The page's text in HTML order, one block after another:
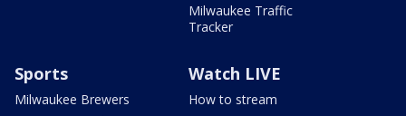
Milwaukee Traffic
Tracker
Sports
Milwaukee Brewers
Watch LIVE
How to stream